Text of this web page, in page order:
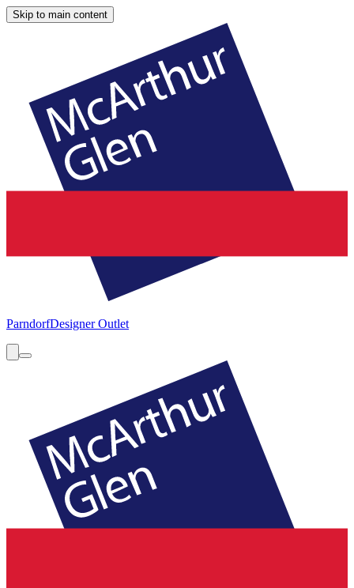
Skip to main content
ParndorfDesigner Outlet